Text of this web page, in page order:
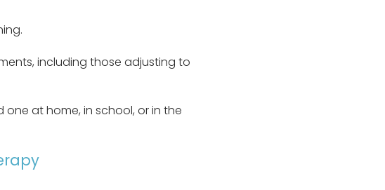
including those adjusting to
at home, in school, or in the